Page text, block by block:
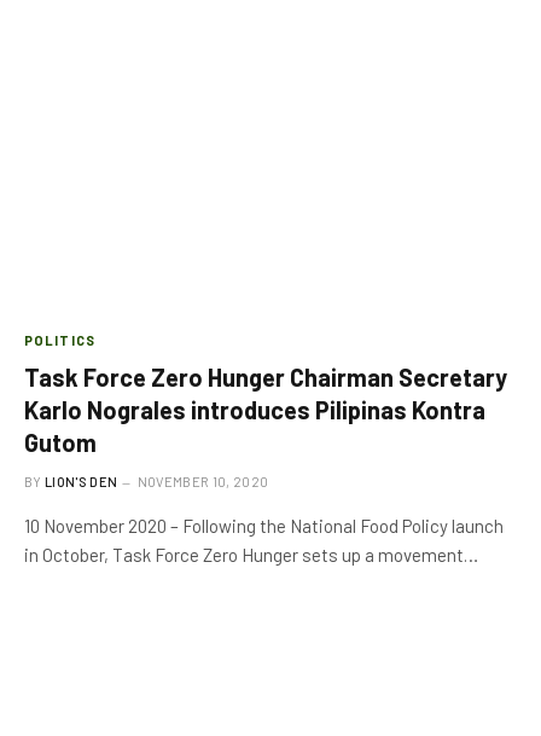
POLITICS
Task Force Zero Hunger Chairman Secretary
Karlo Nograles introduces Pilipinas Kontra
Gutom
BY LION'S DEN NOVEMBER 10, 2020
10 November 2020 – Following the National Food Policy launch
in October, Task Force Zero Hunger sets up a movement…